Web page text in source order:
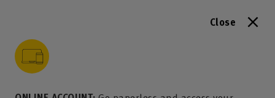
Close
content
menu
search
footer